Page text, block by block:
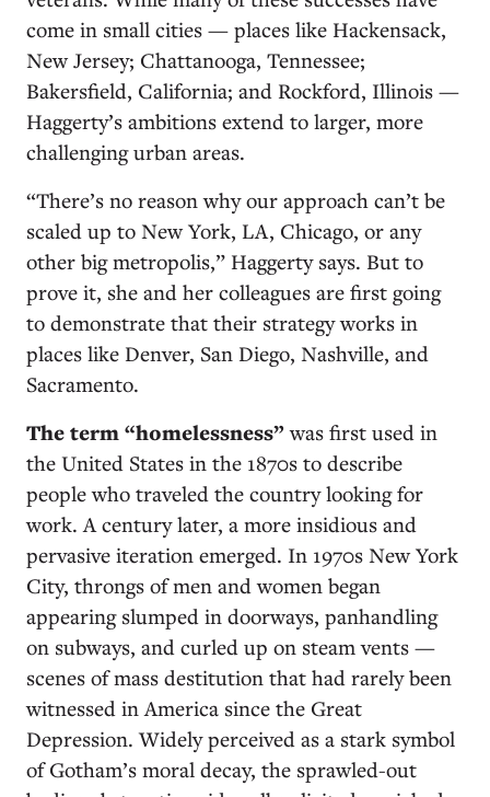
come in small cities — places like Hackensack,
New Jersey; Chattanooga, Tennessee;
Bakersfield, California; and Rockford, Illinois —
Haggerty’s ambitions extend to larger, more
challenging urban areas.
“There’s no reason why our approach can’t be
scaled up to New York, LA, Chicago, or any
other big metropolis,” Haggerty says. But to
prove it, she and her colleagues are first going
to demonstrate that their strategy works in
places like Denver, San Diego, Nashville, and
Sacramento.
The term “homelessness”was first used in
the United States in the 1870s to describe
people who traveled the country looking for
work. A century later, a more insidious and
pervasive iteration emerged. In 1970s New York
City, throngs of men and women began
appearing slumped in doorways, panhandling
on subways, and curled up on steam vents —
scenes of mass destitution that had rarely been
witnessed in America since the Great
Depression. Widely perceived as a stark symbol
of Gotham’s moral decay, the sprawled-out